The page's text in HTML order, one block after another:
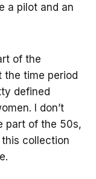
a pilot and an
of the
the time period
defined
I don’t
part of the 50s,
this collection